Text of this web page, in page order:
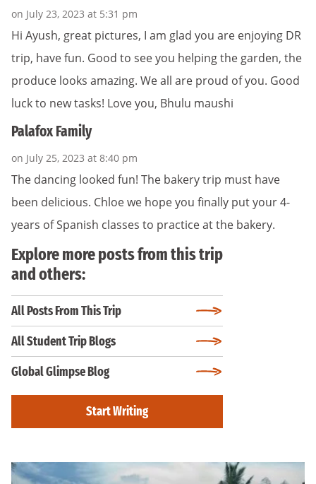
on July 23, 2023 at 5:31 pm
Hi Ayush, great pictures, I am glad you are enjoying DR
trip, have fun. Good to see you helping the garden, the
produce looks amazing. We all are proud of you. Good
luck to new tasks! Love you, Bhulu maushi
Palafox Family
on July 25, 2023 at 8:40 pm
The dancing looked fun! The bakery trip must have
been delicious. Chloe we hope you finally put your 4-
years of Spanish classes to practice at the bakery.
Explore more posts from this trip
and others:
All Posts From This Trip
All Student Trip Blogs
Global Glimpse Blog
Start Writing